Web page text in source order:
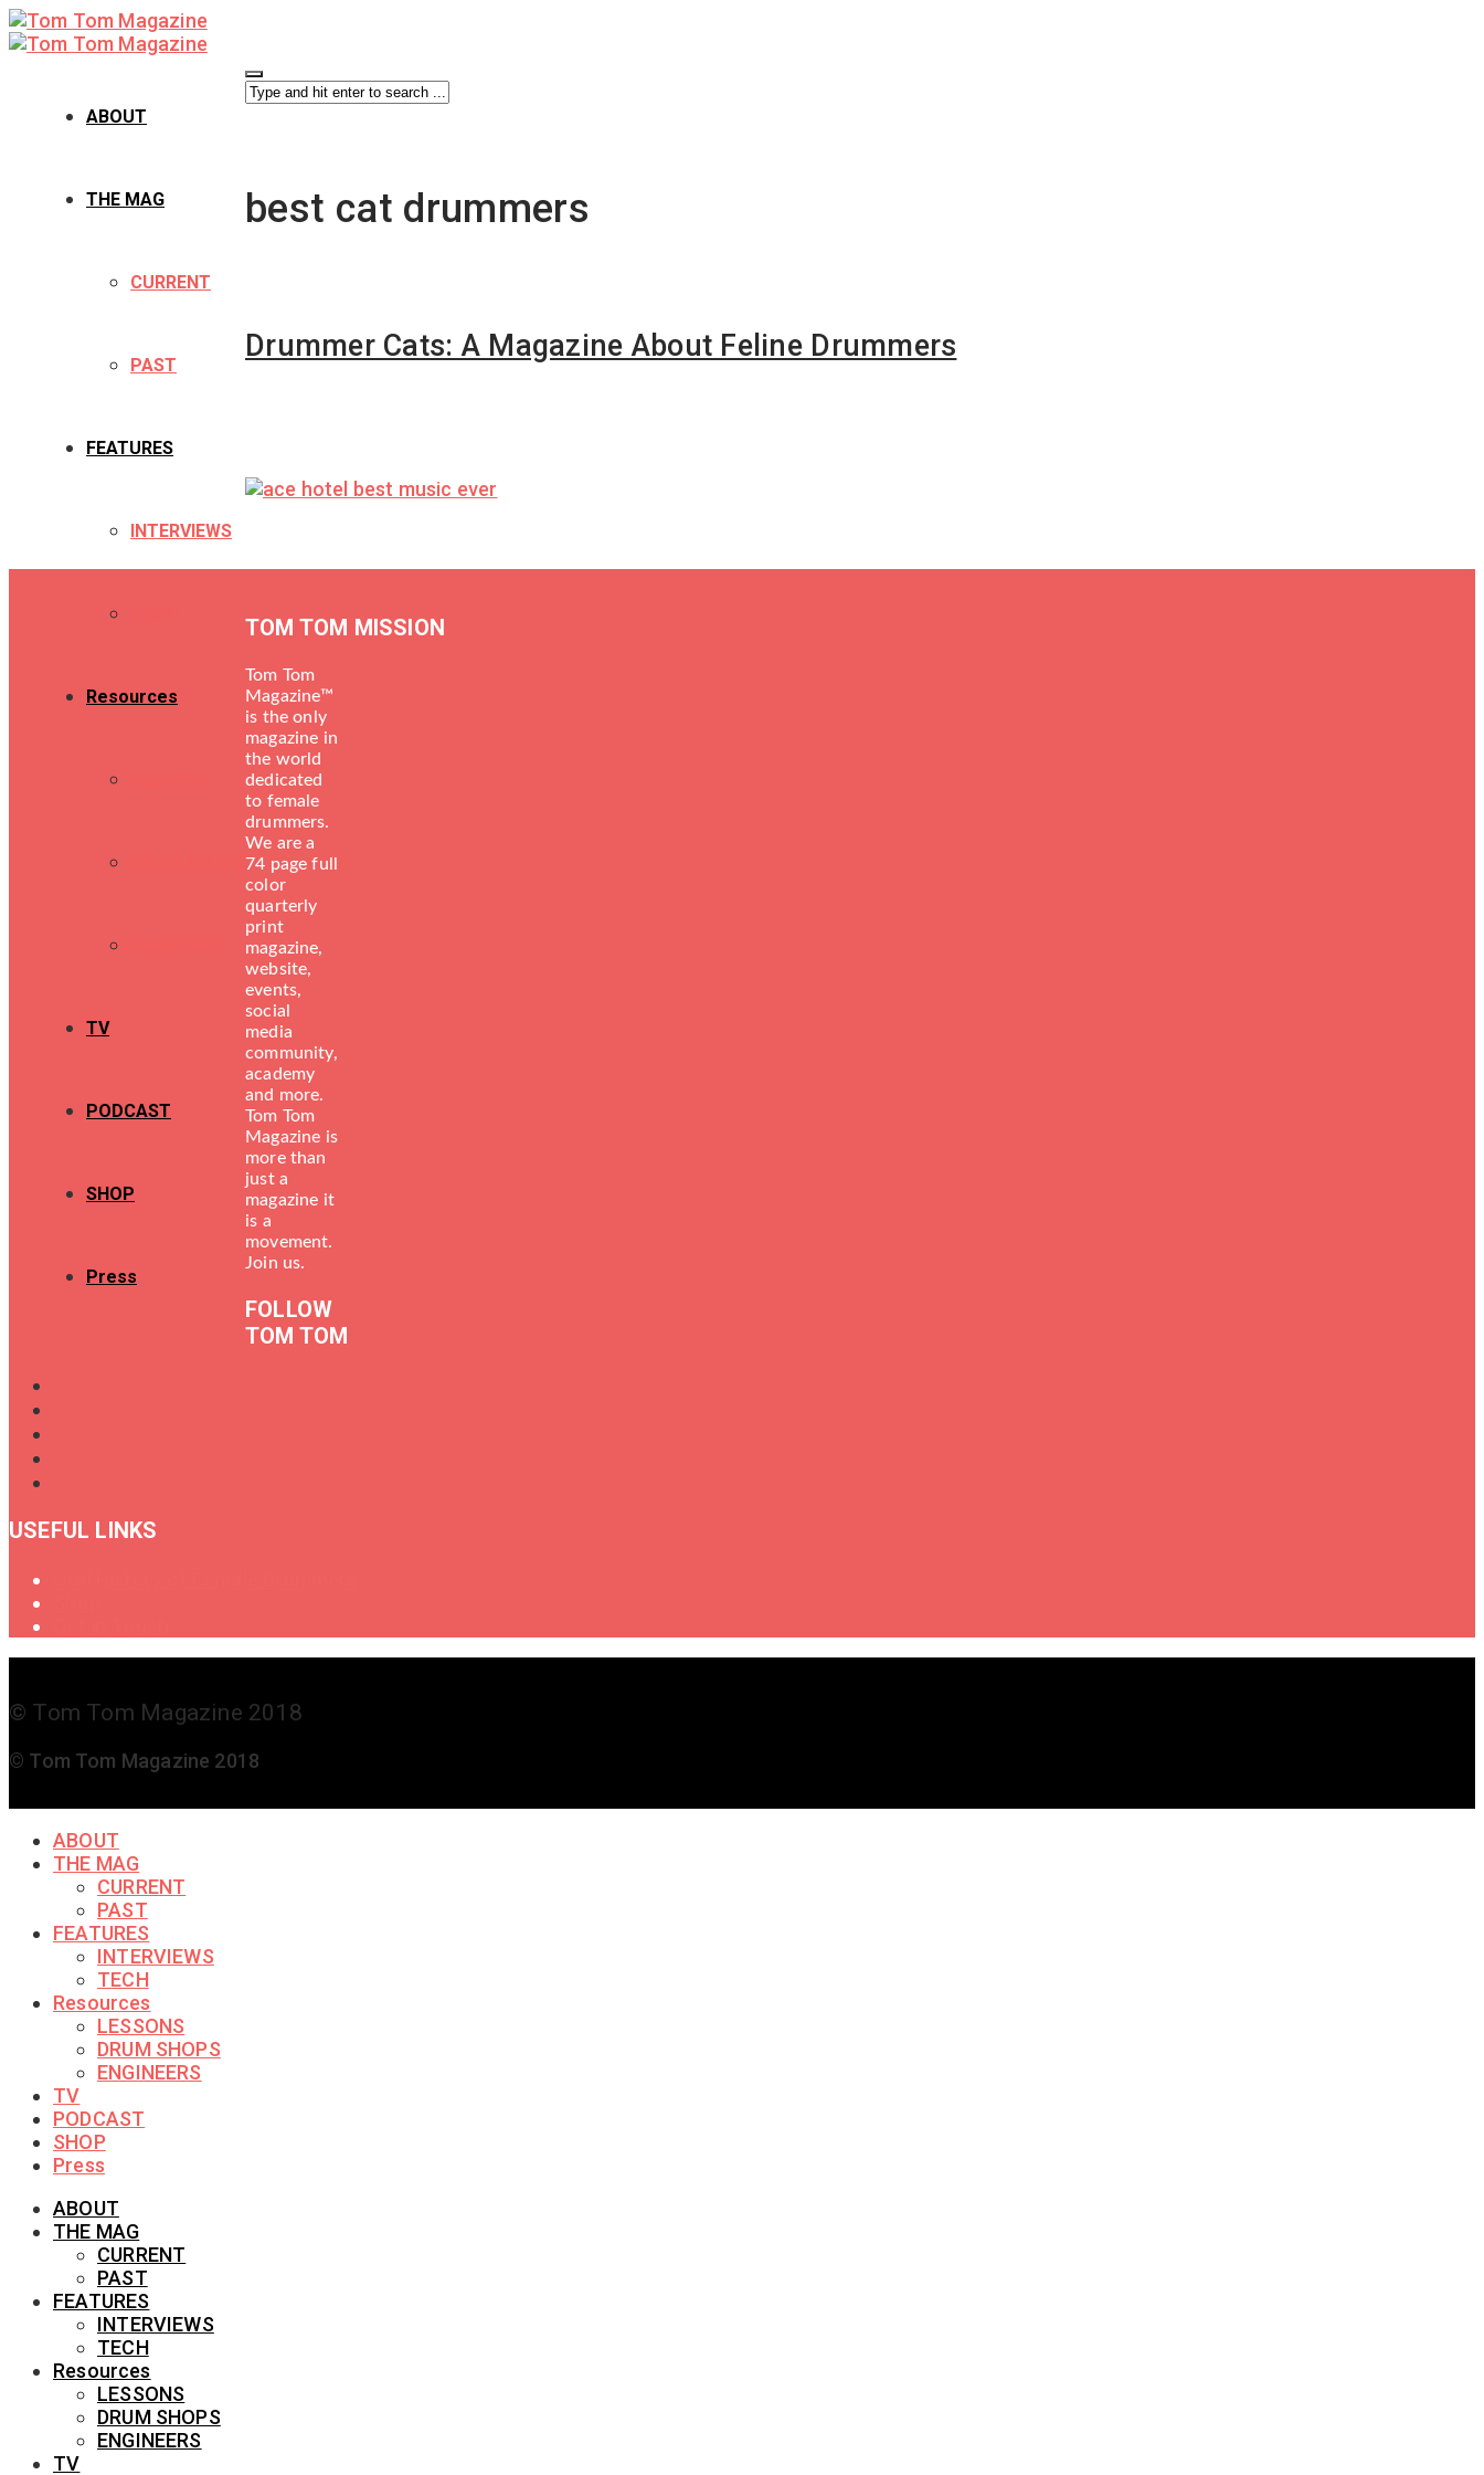
ABOUT
THE MAG
CURRENT
PAST
FEATURES
INTERVIEWS
Resources
TV
PODCAST
SHOP
Press
best cat drummers
Drummer Cats: A Magazine About Feline Drummers
TOM TOM MISSION
Tom Tom
Magazine™
is the only
magazine in
the world
dedicated
to female
drummers.
We are a
74 page full
color
quarterly
print
magazine,
website,
events,
social
media
community,
academy
and more.
Tom Tom
Magazine is
more than
just a
magazine it
is a
movement.
Join us.
FOLLOW
TOM TOM
USEFUL LINKS
© Tom Tom Magazine 2018
© Tom Tom Magazine 2018
ABOUT
THE MAG
CURRENT
PAST
FEATURES
INTERVIEWS
TECH
Resources
LESSONS
DRUM SHOPS
ENGINEERS
TV
PODCAST
SHOP
Press
ABOUT
THE MAG
CURRENT
PAST
FEATURES
INTERVIEWS
TECH
Resources
LESSONS
DRUM SHOPS
ENGINEERS
TV